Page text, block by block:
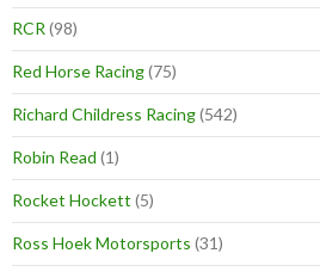
RCR (98)
Red Horse Racing(75)
Richard Childress Racing(542)
Robin Read (1)
Rocket Hockett (5)
Ross Hoek Motorsports (31)